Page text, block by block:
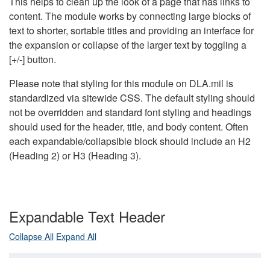
content. The module works by connecting large blocks of
text to shorter, sortable titles and providing an interface for
the expansion or collapse of the larger text by toggling a
[+/-] button.
Please note that styling for this module on DLA.mil is
standardized via sitewide CSS. The default styling should
not be overridden and standard font styling and headings
should used for the header, title, and body content. Often
each expandable/collapsible block should include an H2
(Heading 2) or H3 (Heading 3).
Expandable Text Header
Collapse All Expand All